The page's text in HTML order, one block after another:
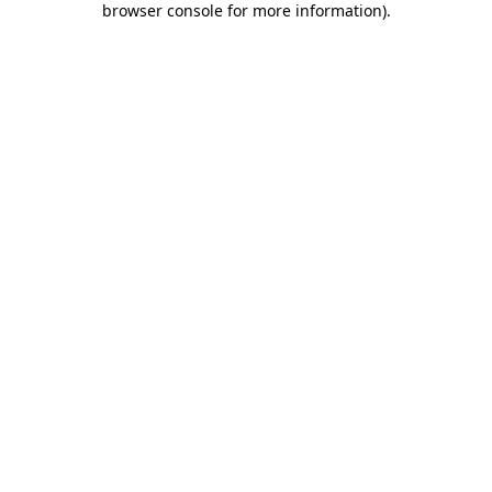
browser console for more information).